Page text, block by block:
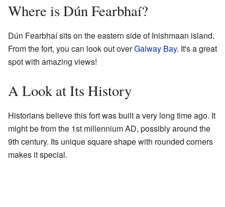
Where is Dún Fearbhaí?
Dún Fearbhaí sits on the eastern side of Inishmaan island.
From the fort, you can look out overGalway Bay. It's a great
spot with amazing views!
A Look at Its History
Historians believe this fort was built a very long time ago. It
might be from the 1st millennium AD, possibly around the
9th century. Its unique square shape with rounded corners
makes it special.